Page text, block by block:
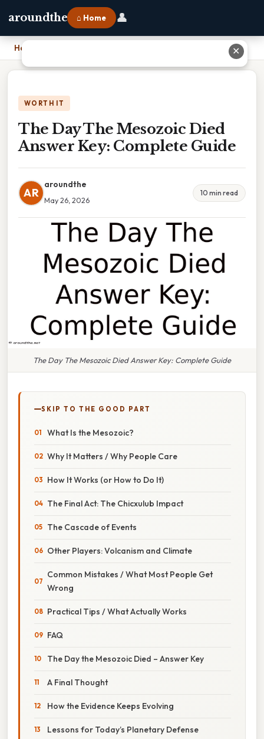
aroundthe ⌂ Home 👤
Home The Day The Mesozoic Died Answer Key: Complete Guide
WORTH IT
The Day The Mesozoic Died
Answer Key: Complete Guide
AR
aroundthe
May 26, 2026
10 min read
The Day The Mesozoic Died Answer Key: Complete Guide
SKIP TO THE GOOD PART
What Is the Mesozoic?
Why It Matters / Why People Care
How It Works (or How to Do It)
The Final Act: The Chicxulub Impact
The Cascade of Events
Other Players: Volcanism and Climate
Common Mistakes / What Most People Get
Wrong
Practical Tips / What Actually Works
FAQ
The Day the Mesozoic Died – Answer Key
A Final Thought
How the Evidence Keeps Evolving
Lessons for Today’s Planetary Defense
✕